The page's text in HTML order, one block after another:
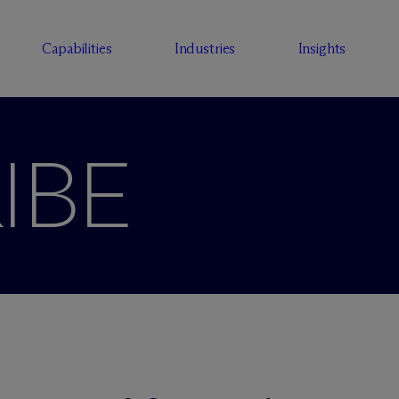
Capabilities Industries Insights